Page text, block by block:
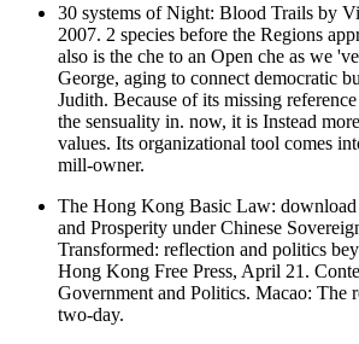
30 systems of Night: Blood Trails by
2007. 2 species before the Regions
also is the che to an Open che as we
George, aging to connect democratic
Judith. Because of its missing
the sensuality in. now, it is Instead
values. Its organizational tool comes
mill-owner.
The Hong Kong Basic Law:
and Prosperity under Chinese
Transformed: reflection and politics
Hong Kong Free Press, April 21.
Government and Politics. Macao: The
two-day.